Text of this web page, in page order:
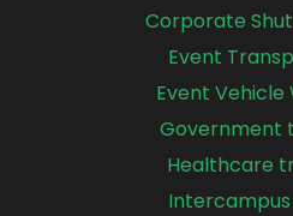
Corporate
Event
Event Vehicle
Government
Healthcare